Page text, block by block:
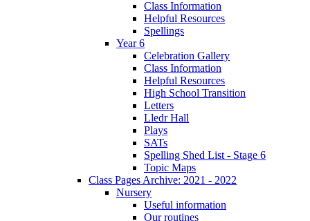
Class Information
Helpful Resources
Spellings
Year 6
Celebration Gallery
Class Information
Helpful Resources
High School Transition
Letters
Lledr Hall
Plays
SATs
Spelling Shed List - Stage 6
Topic Maps
Class Pages Archive: 2021 - 2022
Nursery
Useful information
Our routines